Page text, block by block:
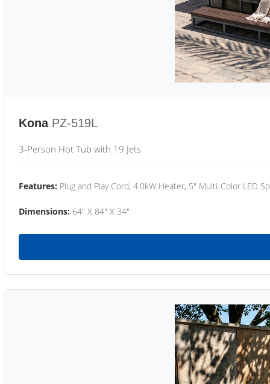
Kona PZ-519L
3-Person Hot Tub with 19 Jets
Features: Plug and Play Cord, 4.0kW Heater, 5" Multi-Color LED
Dimensions: 64" X 84" X 34"